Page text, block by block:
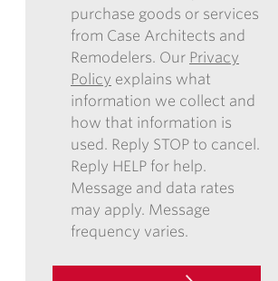
WITH
INFORMATION
REGARDING
COMMUNICATIONS
VIA
EMAIL,
PHONE,
AND/OR
TEXT,
AND
CONSENT
purchase goods or services
from Case Architects and
Remodelers. Our Privacy
Policy explains what
information we collect and
how that information is
used. Reply STOP to cancel.
Reply HELP for help.
Message and data rates
may apply. Message
frequency varies.